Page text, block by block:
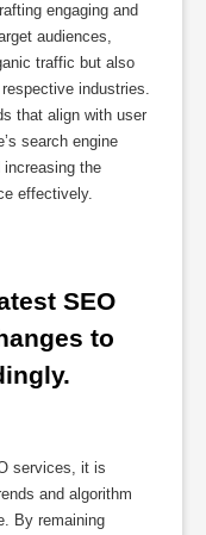
engaging and
audiences,
traffic but also
industries.
that align with user
search engine
increasing the
effectively.
SEO
to
services, it is
and algorithm
By remaining